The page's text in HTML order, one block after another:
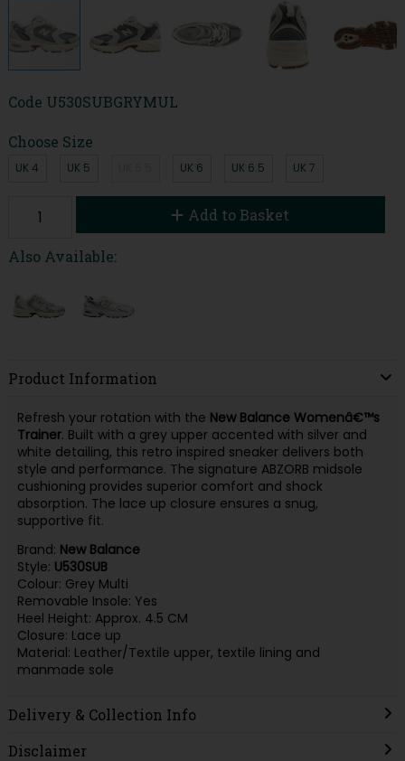
Code U530SUBGRYMUL
Choose Size
UK 4 UK 5 UK 6 UK 6.5 UK 7
Add to Basket
Also Available:
Product Information
Refresh your rotation with the New Balance Womenâ€™s
Trainer. Built with a grey upper accented with silver and
white detailing, this retro inspired sneaker delivers both
style and performance. The signature ABZORB midsole
cushioning provides superior comfort and shock
absorption. The lace up closure ensures a snug,
supportive fit.
Brand: New Balance
Style: U530SUB
Colour: Grey Multi
Removable Insole: Yes
Heel Height: Approx. 4.5 CM
Closure: Lace up
Material: Leather/Textile upper, textile lining and
manmade sole
Delivery & Collection Info
Disclaimer